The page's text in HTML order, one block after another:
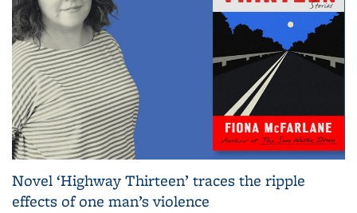
Novel ‘Highway Thirteen’ traces the ripple
effects of one man’s violence